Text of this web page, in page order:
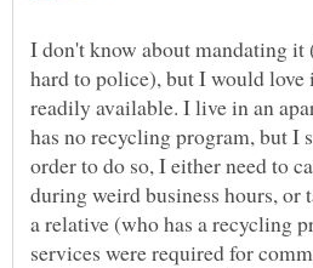
I don't know about mandating it
hard to police), but I would love
readily available. I live in an
has no recycling program, but I
order to do so, I either need to
during weird business hours, or
a relative (who has a recycling
services were required for